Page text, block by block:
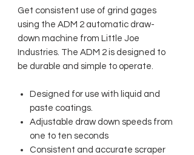
Get consistent use of grind gages
using the ADM 2 automatic draw-
down machine from Little Joe
Industries. The ADM 2 is designed to
be durable and simple to operate.
Designed for use with liquid and
paste coatings.
Adjustable draw down speeds from
one to ten seconds
Consistent and accurate scraper